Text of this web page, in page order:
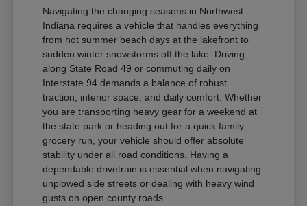
Navigating the changing seasons in Northwest
Indiana requires a vehicle that handles everything
from hot summer beach days at the lakefront to
sudden winter snowstorms off the lake. Driving
along State Road 49 or commuting daily on
Interstate 94 demands a balance of robust
traction, interior space, and daily comfort. Whether
you are transporting heavy gear for a weekend at
the state park or heading out for a quick family
grocery run, your vehicle should offer absolute
stability under all road conditions. Having a
dependable drivetrain is essential when navigating
unplowed side streets or dealing with heavy wind
gusts on open county roads.